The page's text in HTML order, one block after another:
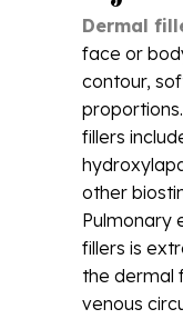
Dermal
face or
contour,
fillers
other
Pulmonary
fillers is
the dermal
venous